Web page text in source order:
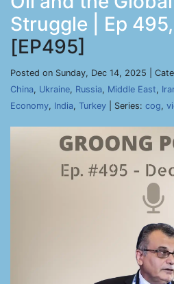
Struggle | Ep
[EP495]
Posted on Sunday, Dec 14, 2025 |
China, Ukraine, Russia, Middle East,
Economy, India, Turkey | Series: cog,